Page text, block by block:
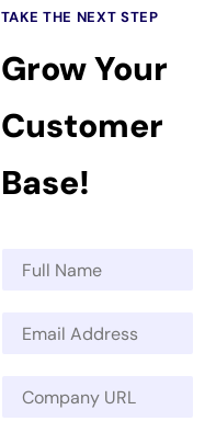
TAKE THE NEXT STEP
Grow Your
Customer
Base!